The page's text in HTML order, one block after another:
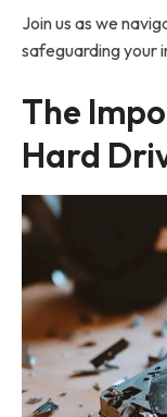
Join us as we
safeguarding your
The
Hard